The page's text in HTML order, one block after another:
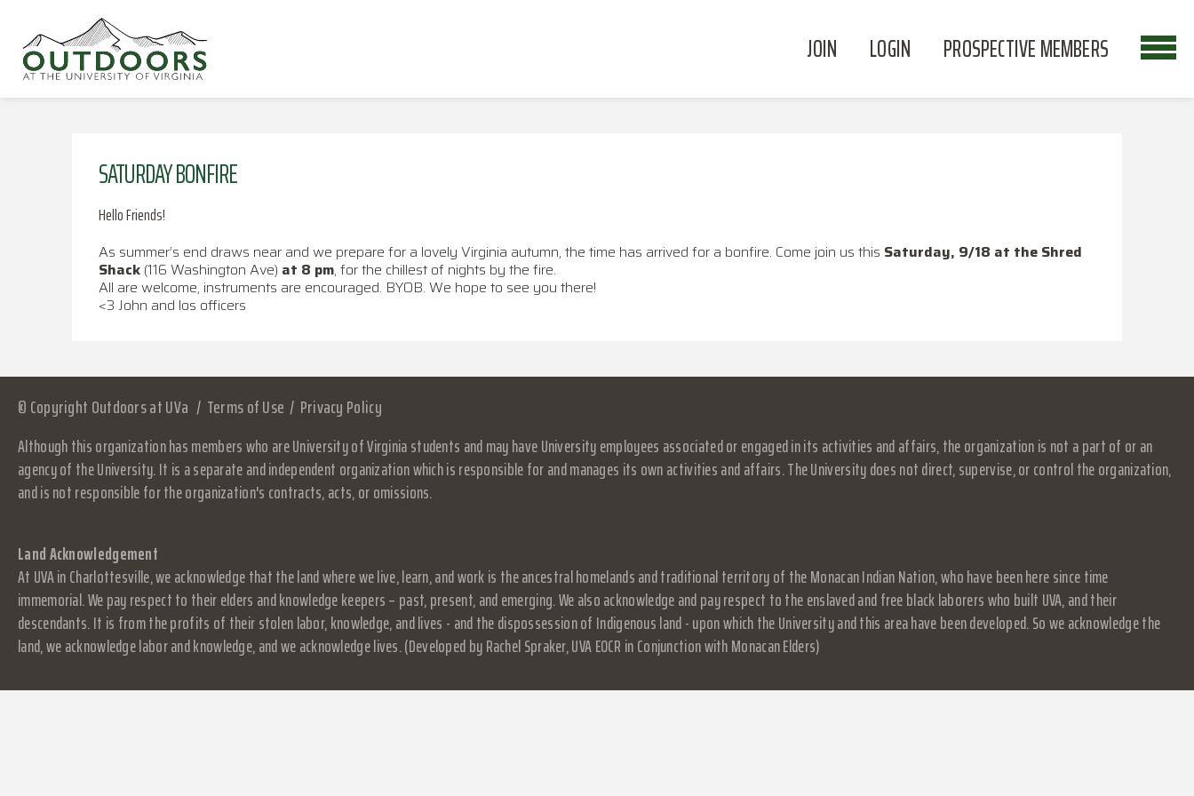
JOIN LOGIN PROSPECTIVE MEMBERS
SATURDAY BONFIRE
Hello Friends!
As summer’s end draws near and we prepare for a lovely Virginia autumn, the time has arrived for a bonfire. Come join us this Saturday, 9/18 at the Shred
Shack (116 Washington Ave) at 8 pm, for the chillest of nights by the fire.
All are welcome, instruments are encouraged. BYOB. We hope to see you there!
<3 John and los officers
© Copyright Outdoors at UVa Terms of Use Privacy Policy
Although this organization has members who are University of Virginia students and may have University employees associated or engaged in its activities and affairs, the organization is not a part of or an
agency of the University. It is a separate and independent organization which is responsible for and manages its own activities and affairs. The University does not direct, supervise, or control the organization,
and is not responsible for the organization's contracts, acts, or omissions.
Land Acknowledgement
At UVA in Charlottesville, we acknowledge that the land where we live, learn, and work is the ancestral homelands and traditional territory of the Monacan Indian Nation, who have been here since time
immemorial. We pay respect to their elders and knowledge keepers – past, present, and emerging. We also acknowledge and pay respect to the enslaved and free black laborers who built UVA, and their
descendants. It is from the profits of their stolen labor, knowledge, and lives - and the dispossession of Indigenous land - upon which the University and this area have been developed. So we acknowledge the
land, we acknowledge labor and knowledge, and we acknowledge lives. (Developed by Rachel Spraker, UVA EOCR in Conjunction with Monacan Elders)